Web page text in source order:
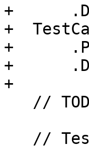
+
+
+
+
+